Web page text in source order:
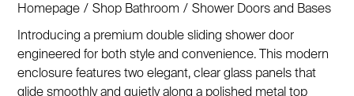
Homepage / Shop Bathroom / Shower Doors and Bases
Introducing a premium double sliding shower door
engineered for both style and convenience. This modern
enclosure features two elegant, clear glass panels that
glide smoothly and quietly along a polished metal top